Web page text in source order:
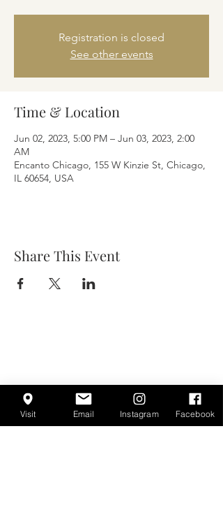
Registration is closed
See other events
Time & Location
Jun 02, 2023, 5:00 PM – Jun 03, 2023, 2:00
AM
Encanto Chicago, 155 W Kinzie St, Chicago,
IL 60654, USA
Share This Event
Visit Email Instagram Facebook